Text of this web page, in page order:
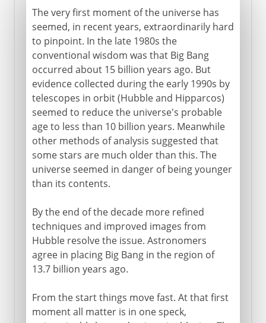
The very first moment of the universe has
seemed, in recent years, extraordinarily hard
to pinpoint. In the late 1980s the
conventional wisdom was that Big Bang
occurred about 15 billion years ago. But
evidence collected during the early 1990s by
telescopes in orbit (Hubble and Hipparcos)
seemed to reduce the universe's probable
age to less than 10 billion years. Meanwhile
other methods of analysis suggested that
some stars are much older than this. The
universe seemed in danger of being younger
than its contents.
By the end of the decade more refined
techniques and improved images from
Hubble resolve the issue. Astronomers
agree in placing Big Bang in the region of
13.7 billion years ago.
From the start things move fast. At that first
moment all matter is in one speck,